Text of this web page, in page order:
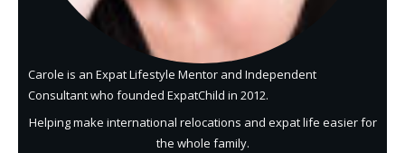
Carole is an Expat Lifestyle Mentor and Independent
Consultant who founded ExpatChild in 2012.
Helping make international relocations and expat life easier for
the whole family.